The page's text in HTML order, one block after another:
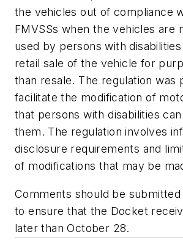
the vehicles out of compliance
FMVSSs when the vehicles are
used by persons with
retail sale of the vehicle for
than resale. The regulation was
facilitate the modification of
that persons with disabilities
them. The regulation involves
disclosure requirements and
of modifications that may be
Comments should be
to ensure that the Docket
later than October 28.